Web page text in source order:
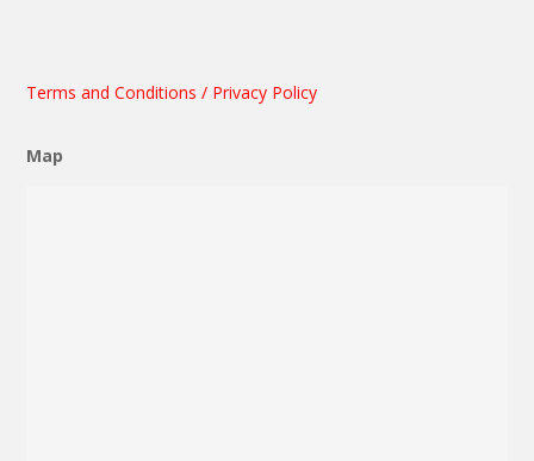
Terms and Conditions / Privacy Policy
Map